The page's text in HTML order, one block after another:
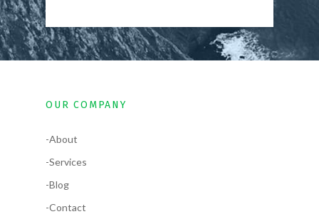
OUR COMPANY
-About
-Services
-Blog
-Contact